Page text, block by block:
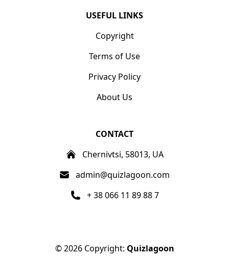
USEFUL LINKS
Copyright
Terms of Use
Privacy Policy
About Us
CONTACT
Chernivtsi, 58013, UA
admin@quizlagoon.com
+ 38 066 11 89 88 7
© 2026 Copyright: Quizlagoon